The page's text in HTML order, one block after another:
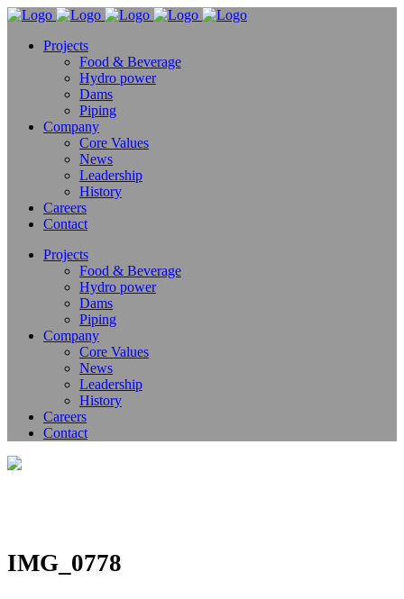
Projects
Food & Beverage
Hydro power
Dams
Piping
Company
Core Values
News
Leadership
History
Careers
Contact
Projects
Food & Beverage
Hydro power
Dams
Piping
Company
Core Values
News
Leadership
History
Careers
Contact
IMG_0778